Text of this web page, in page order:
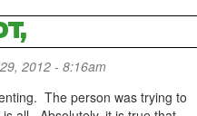
2012 - 8:16am
The person was trying to